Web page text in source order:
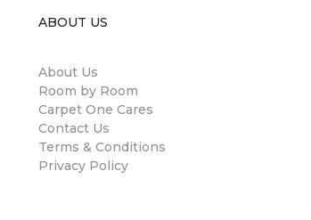
ABOUT US
About Us
Room by Room
Carpet One Cares
Contact Us
Terms & Conditions
Privacy Policy